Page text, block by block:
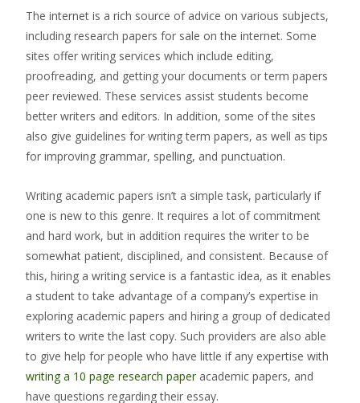
The internet is a rich source of advice on various subjects,
including research papers for sale on the internet. Some
sites offer writing services which include editing,
proofreading, and getting your documents or term papers
peer reviewed. These services assist students become
better writers and editors. In addition, some of the sites
also give guidelines for writing term papers, as well as tips
for improving grammar, spelling, and punctuation.
Writing academic papers isn’t a simple task, particularly if
one is new to this genre. It requires a lot of commitment
and hard work, but in addition requires the writer to be
somewhat patient, disciplined, and consistent. Because of
this, hiring a writing service is a fantastic idea, as it enables
a student to take advantage of a company’s expertise in
exploring academic papers and hiring a group of dedicated
writers to write the last copy. Such providers are also able
to give help for people who have little if any expertise with
writing a 10 page research paperacademic papers, and
have questions regarding their essay.